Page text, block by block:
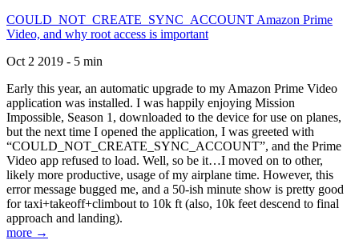
COULD_NOT_CREATE_SYNC_ACCOUNT Amazon Prime
Video, and why root access is important
Oct 2 2019 - 5 min
Early this year, an automatic upgrade to my Amazon Prime Video
application was installed. I was happily enjoying Mission
Impossible, Season 1, downloaded to the device for use on planes,
but the next time I opened the application, I was greeted with
“COULD_NOT_CREATE_SYNC_ACCOUNT”, and the Prime
Video app refused to load. Well, so be it…I moved on to other,
likely more productive, usage of my airplane time. However, this
error message bugged me, and a 50-ish minute show is pretty good
for taxi+takeoff+climbout to 10k ft (also, 10k feet descend to final
approach and landing).
more →